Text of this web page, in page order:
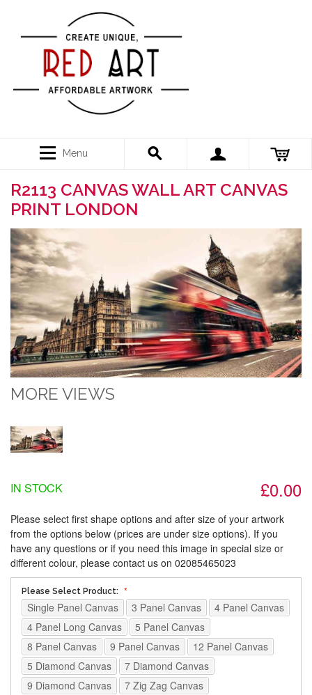
Menu
R2113 CANVAS WALL ART CANVAS
PRINT LONDON
MORE VIEWS
£0.00
IN STOCK
Please select first shape options and after size of your artwork
from the options below (prices are under size options). If you
have any questions or if you need this image in special size or
different colour, please contact us on 02085465023
Please Select Product:
Single Panel Canvas 3 Panel Canvas
4 Panel Canvas
4 Panel Long Canvas
5 Panel Canvas
8 Panel Canvas
9 Panel Canvas
12 Panel Canvas
5 Diamond Canvas
7 Diamond Canvas
9 Diamond Canvas
7 Zig Zag Canvas